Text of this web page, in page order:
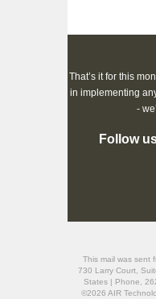
That’s it for this
in implementing
-
Follow
This mail was sent
730 Larry Court,
States | Phone,
©2026 AIR